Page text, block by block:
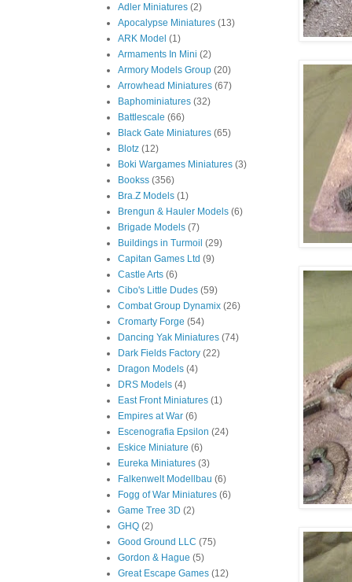
Adler Miniatures (2)
Apocalypse Miniatures (13)
ARK Model (1)
Armaments In Mini (2)
Armory Models Group (20)
Arrowhead Miniatures (67)
Baphominiatures (32)
Battlescale (66)
Black Gate Miniatures (65)
Blotz (12)
Boki Wargames Miniatures (3)
Bookss (356)
Bra.Z Models (1)
Brengun & Hauler Models (6)
Brigade Models (7)
Buildings in Turmoil (29)
Capitan Games Ltd (9)
Castle Arts (6)
Cibo's Little Dudes (59)
Combat Group Dynamix (26)
Cromarty Forge (54)
Dancing Yak Miniatures (74)
Dark Fields Factory (22)
Dragon Models (4)
DRS Models (4)
East Front Miniatures (1)
Empires at War (6)
Escenografia Epsilon (24)
Eskice Miniature (6)
Eureka Miniatures (3)
Falkenwelt Modellbau (6)
Fogg of War Miniatures (6)
Game Tree 3D (2)
GHQ (2)
Good Ground LLC (75)
Gordon & Hague (5)
Great Escape Games (12)